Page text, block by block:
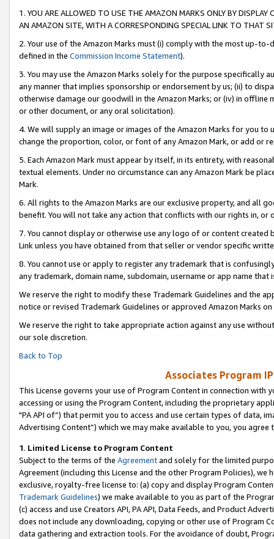
1. YOU ARE ALLOWED TO USE THE AMAZON MARKS ONLY BY
AN AMAZON SITE, WITH A CORRESPONDING SPECIAL LINK TO THAT
2. Your use of the Amazon Marks must (i) comply with the most up-
defined in the Commission Income Statement).
3. You may use the Amazon Marks solely for the purpose specifically
any manner that implies sponsorship or endorsement by us; (ii) to
otherwise damage our goodwill in the Amazon Marks; or (iv) in offline
or other document, or any oral solicitation).
4. We will supply an image or images of the Amazon Marks for you to
change the proportion, color, or font of any Amazon Mark, or add or
5. Each Amazon Mark must appear by itself, in its entirety, with
textual elements. Under no circumstance can any Amazon Mark be
Mark.
6. All rights to the Amazon Marks are our exclusive property, and all
benefit. You will not take any action that conflicts with our rights in, or
7. You cannot display or otherwise use any logo of or content
Link unless you have obtained from that seller or vendor specific
8. You cannot use or apply to register any trademark that is
any trademark, domain name, subdomain, username or app name
We reserve the right to modify these Trademark Guidelines and the
notice or revised Trademark Guidelines or approved Amazon Marks on
We reserve the right to take appropriate action against any use
our sole discretion.
Back to Top
Associates Program
This License governs your use of Program Content in connection
accessing or using the Program Content, including the proprietary
"PA API of”) that permit you to access and use certain types of data,
Advertising Content”) which we may make available to you, you agree
1. Limited License to Program Content
Subject to the terms of the Agreementand solely for the limited
Agreement (including this License and the other Program Policies),
exclusive, royalty-free license to: (a) copy and display Program
Trademark Guidelines) we make available to you as part of the
(c) access and use Creators API, PA API, Data Feeds, and Product
does not include any downloading, copying or other use of Program
data gathering and extraction tools. For the avoidance of doubt,